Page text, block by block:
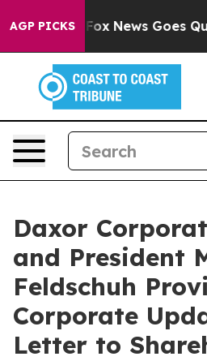
AGP PICKS
Fox News Goes Quiet as
Daxor
and President
Feldschuh
Corporate
Letter to